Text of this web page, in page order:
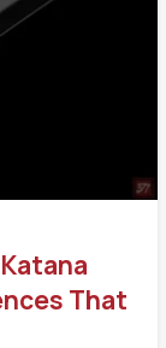
That